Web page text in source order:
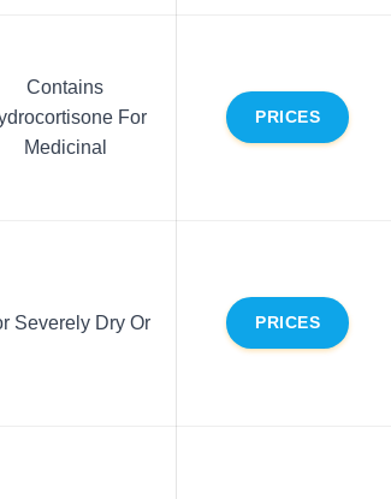
Contains
For
Medicinal
PRICES
Severely Dry Or PRICES